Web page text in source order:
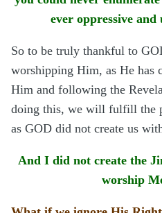
ever oppressive
So to be truly thankful to
worshipping Him, as He has
Him and following the
doing this, we will fulfill the
as GOD did not create us
And I did not create the
worship